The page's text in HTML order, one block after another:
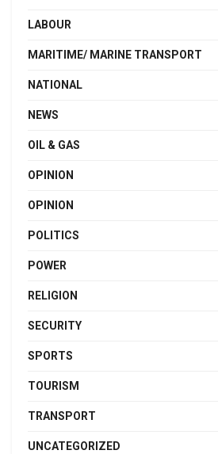
LABOUR
MARITIME/ MARINE TRANSPORT
NATIONAL
NEWS
OIL & GAS
OPINION
OPINION
POLITICS
POWER
RELIGION
SECURITY
SPORTS
TOURISM
TRANSPORT
UNCATEGORIZED